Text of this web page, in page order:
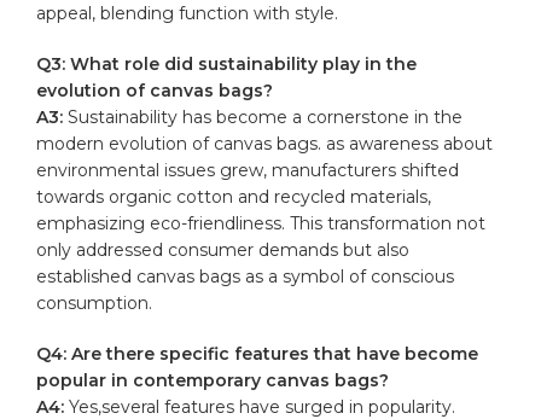
appeal, blending ​function ⁣with style.
Q3: What ⁢role did ⁤sustainability⁤ play in‍ the
evolution of canvas bags?
A3: Sustainability has ‌become ⁤a​ cornerstone in​ the
modern evolution of ‍canvas bags. as​ awareness about
environmental issues grew, ⁤manufacturers shifted
towards⁣ organic cotton and recycled materials,
emphasizing eco-friendliness. This ‌transformation⁤ not
only addressed consumer demands but also
established canvas bags as a ⁢symbol of⁤ conscious
consumption.
Q4: Are there⁢ specific features that have become
popular‌ in contemporary canvas bags?
A4: Yes,several features ​have surged ⁢in popularity.